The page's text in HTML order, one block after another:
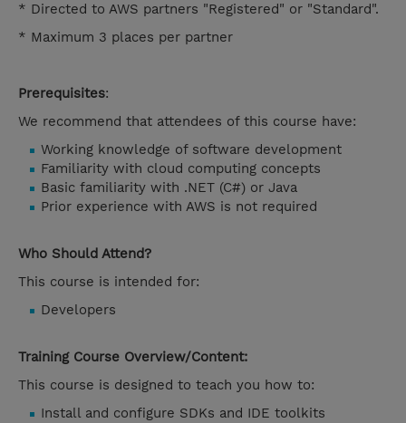
* Directed to AWS partners "Registered" or "Standard".
* Maximum 3 places per partner
Prerequisites:
We recommend that attendees of this course have:
Working knowledge of software development
Familiarity with cloud computing concepts
Basic familiarity with .NET (C#) or Java
Prior experience with AWS is not required
Who Should Attend?
This course is intended for:
Developers
Training Course Overview/Content:
This course is designed to teach you how to:
Install and configure SDKs and IDE toolkits